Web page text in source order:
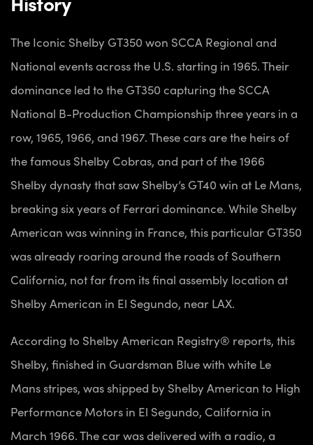
The Iconic Shelby GT350 won SCCA Regional and
National events across the U.S. starting in 1965. Their
dominance led to the GT350 capturing the SCCA
National B-Production Championship three years in a
row, 1965, 1966, and 1967. These cars are the heirs of
the famous Shelby Cobras, and part of the 1966
Shelby dynasty that saw Shelby’s GT40 win at Le Mans,
breaking six years of Ferrari dominance. While Shelby
American was winning in France, this particular GT350
was already roaring around the roads of Southern
California, not far from its final assembly location at
Shelby American in El Segundo, near LAX.
According to Shelby American Registry® reports, this
Shelby, finished in Guardsman Blue with white Le
Mans stripes, was shipped by Shelby American to High
Performance Motors in El Segundo, California in
March 1966. The car was delivered with a radio, a